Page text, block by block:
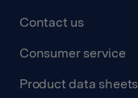
Contact us
Consumer service
Product data sheets